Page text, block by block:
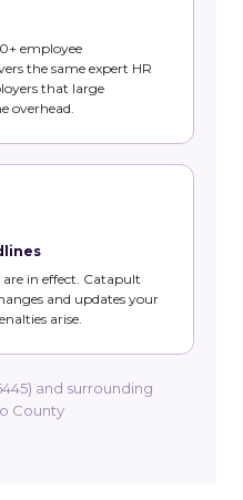
employee
the same expert HR
that large
overhead.
in effect. Catapult
and updates your
arise.
and surrounding
County